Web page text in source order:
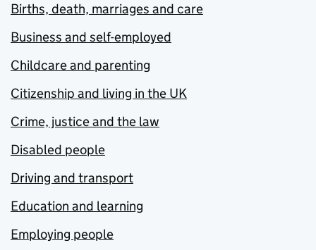
Births, death, marriages and care
Business and self-employed
Childcare and parenting
Citizenship and living in the UK
Crime, justice and the law
Disabled people
Driving and transport
Education and learning
Employing people